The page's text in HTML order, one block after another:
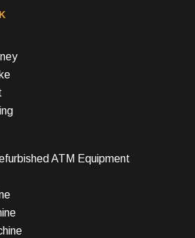
ATM Equipment